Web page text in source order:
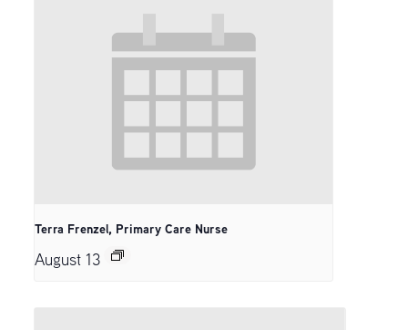
Terra Frenzel, Primary Care Nurse
August 13